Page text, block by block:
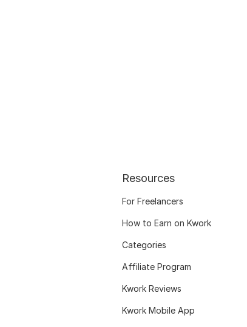
Resources
For Freelancers
How to Earn on Kwork
Categories
Affiliate Program
Kwork Reviews
Kwork Mobile App